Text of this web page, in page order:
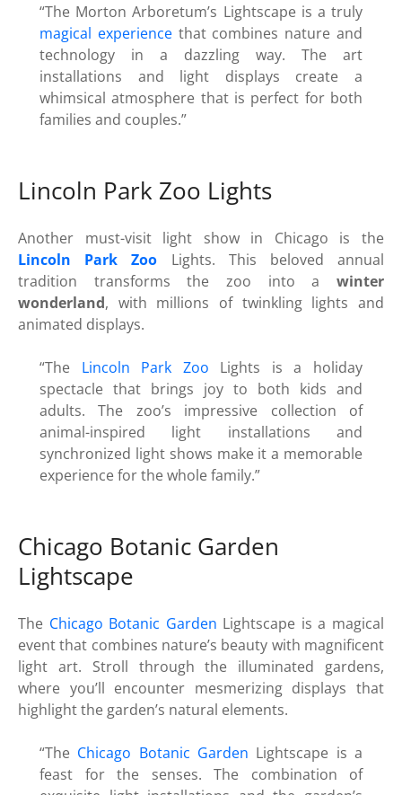
“The Morton Arboretum’s Lightscape is a truly
magical experiencethat combines nature and
technology in a dazzling way. The art
installations and light displays create a
whimsical atmosphere that is perfect for both
families and couples.”
Lincoln Park Zoo Lights
Another must-visit light show in Chicago is the
Lincoln Park Zoo Lights. This beloved annual
tradition transforms the zoo into a winter
wonderland, with millions of twinkling lights and
animated displays.
“The Lincoln Park Zoo Lights is a holiday
spectacle that brings joy to both kids and
adults. The zoo’s impressive collection of
animal-inspired light installations and
synchronized light shows make it a memorable
experience for the whole family.”
Chicago Botanic Garden
Lightscape
The Chicago Botanic Garden Lightscape is a magical
event that combines nature’s beauty with magnificent
light art. Stroll through the illuminated gardens,
where you’ll encounter mesmerizing displays that
highlight the garden’s natural elements.
“The Chicago Botanic Garden Lightscape is a
feast for the senses. The combination of